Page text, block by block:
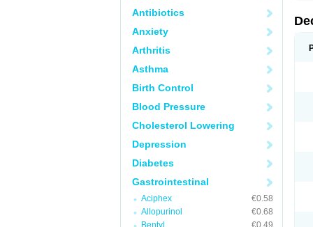
Antibiotics
Anxiety
Arthritis
Asthma
Birth Control
Blood Pressure
Cholesterol Lowering
Depression
Diabetes
Gastrointestinal
Aciphex
€0.58
Allopurinol
€0.68
Bentyl
€0.49